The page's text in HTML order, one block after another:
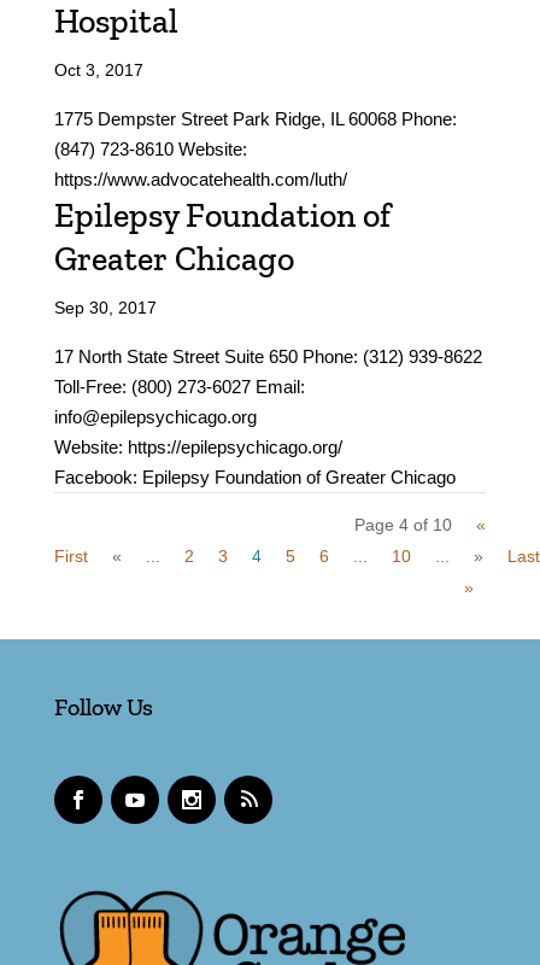
Hospital
Oct 3, 2017
1775 Dempster Street Park Ridge, IL 60068 Phone:
(847) 723-8610 Website:
https://www.advocatehealth.com/luth/
Epilepsy Foundation of
Greater Chicago
Sep 30, 2017
17 North State Street Suite 650 Phone: (312) 939-8622
Toll-Free: (800) 273-6027 Email:
info@epilepsychicago.org
Website: https://epilepsychicago.org/
Facebook: Epilepsy Foundation of Greater Chicago
Page 4 of 10
«
First
« 2 3 4 5 6 10 »
Last
»
Follow Us